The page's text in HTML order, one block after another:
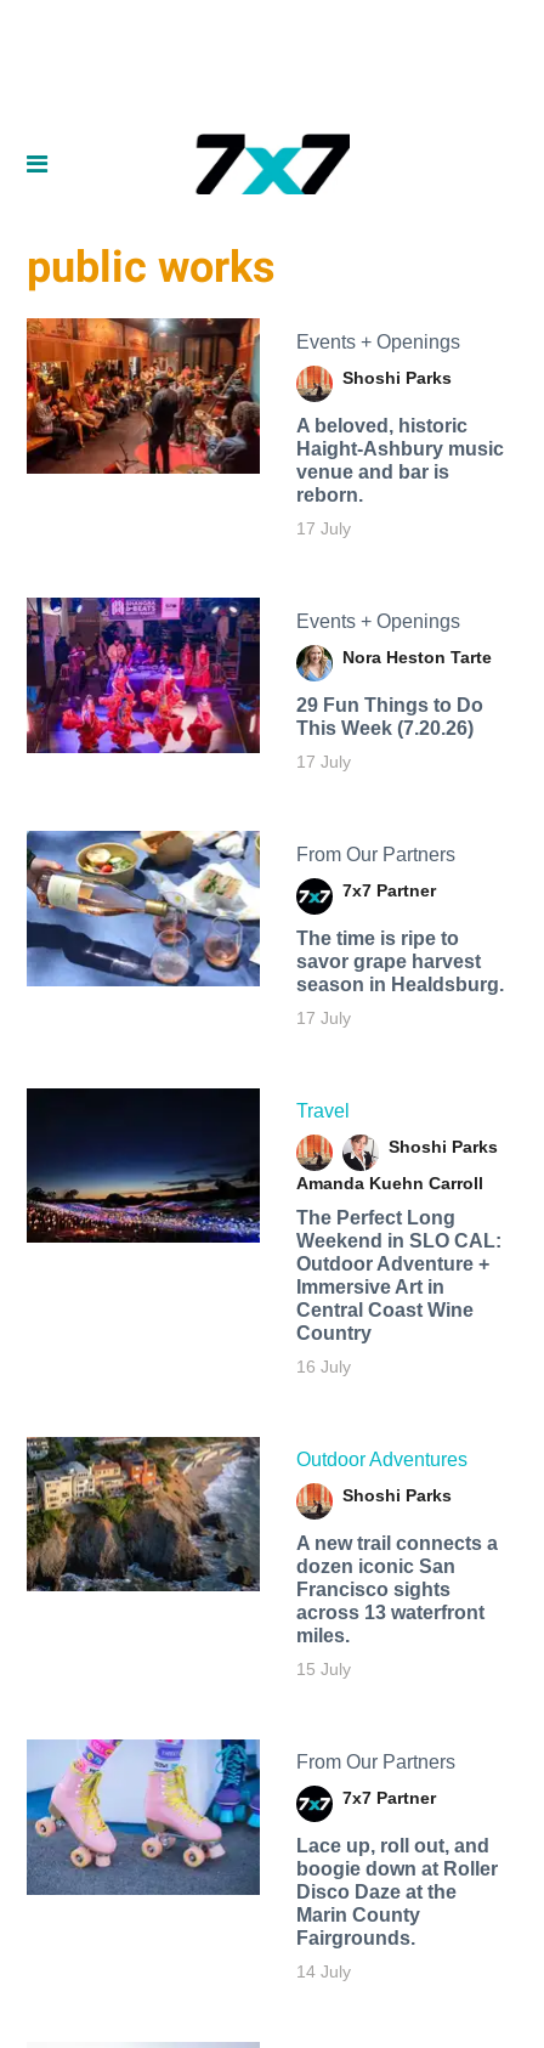
public works
Events + Openings
Shoshi Parks
A beloved, historic
Haight-Ashbury music
venue and bar is
reborn.
17 July
Events + Openings
Nora Heston Tarte
29 Fun Things to Do
This Week (7.20.26)
17 July
From Our Partners
7x7 Partner
The time is ripe to
savor grape harvest
season in Healdsburg.
17 July
Travel
Shoshi Parks
Amanda Kuehn Carroll
The Perfect Long
Weekend in SLO CAL:
Outdoor Adventure +
Immersive Art in
Central Coast Wine
Country
16 July
Outdoor Adventures
Shoshi Parks
A new trail connects a
dozen iconic San
Francisco sights
across 13 waterfront
miles.
15 July
From Our Partners
7x7 Partner
Lace up, roll out, and
boogie down at Roller
Disco Daze at the
Marin County
Fairgrounds.
14 July